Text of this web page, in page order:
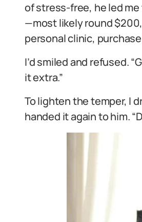
of stress-free, he led
—most likely round
personal clinic,
I’d smiled and refused.
it extra.”
To lighten the temper, I
handed it again to him.